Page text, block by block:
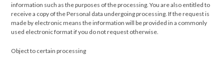
information such as the purposes of the processing. You are also entitled to
receive a copy of the Personal data undergoing processing. If the request is
made by electronic means the information will be provided in a commonly
used electronic format if you do not request otherwise.
Object to certain processing